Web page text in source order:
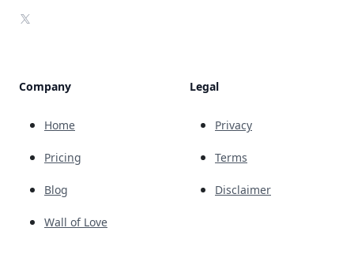
X
Company
Home
Pricing
Blog
Wall of Love
Legal
Privacy
Terms
Disclaimer